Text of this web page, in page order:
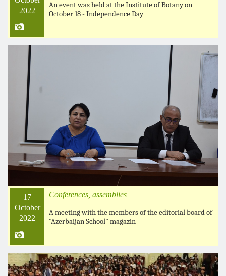
2022
An event was held at the Institute of Botany on
October 18 - Independence Day
17
October
2022
Conferences, assemblies
A meeting with the members of the editorial board of
"Azerbaijan School" magazin